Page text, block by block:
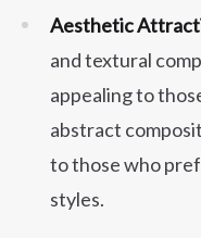
Aesthetic
and textural
appealing to
abstract
to those who
styles.